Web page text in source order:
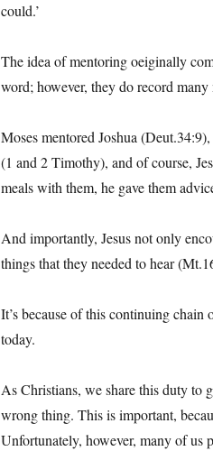
could.’
The idea of mentoring oeiginally
word; however, they do record
Moses mentored Joshua
(1 and 2 Timothy), and of course,
meals with them, he gave them
And importantly, Jesus not only
things that they needed to hear
It’s because of this continuing
today.
As Christians, we share this duty to
wrong thing. This is important,
Unfortunately, however, many of us